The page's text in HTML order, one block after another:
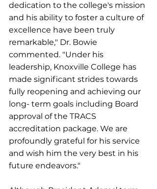
dedication to the college's mission
and his ability to foster a culture of
excellence have been truly
remarkable," Dr. Bowie
commented. "Under his
leadership, Knoxville College has
made significant strides towards
fully reopening and achieving our
long- term goals including Board
approval of the TRACS
accreditation package. We are
profoundly grateful for his service
and wish him the very best in his
future endeavors."